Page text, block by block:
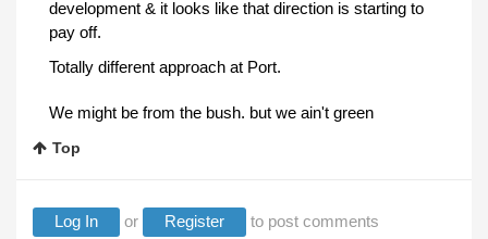
development & it looks like that direction is starting to
pay off.
Totally different approach at Port.
We might be from the bush. but we ain't green
Top
Log In or Register to post comments